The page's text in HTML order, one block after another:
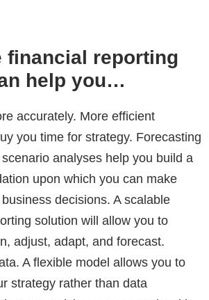
financial reporting
help you…
accurately. More efficient
you time for strategy. Forecasting
analyses help you build a
upon which you can make
decisions. A scalable
solution will allow you to
adjust, adapt, and forecast.
A flexible model allows you to
strategy rather than data